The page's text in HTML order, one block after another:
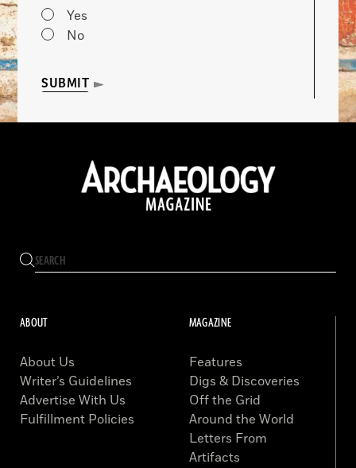
Yes
No
SUBMIT
ABOUT
About Us
Writer’s Guidelines
Advertise With Us
Fulfillment Policies
MAGAZINE
Features
Digs & Discoveries
Off the Grid
Around the World
Letters From
Artifacts